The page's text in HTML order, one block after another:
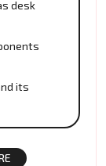
desk
its